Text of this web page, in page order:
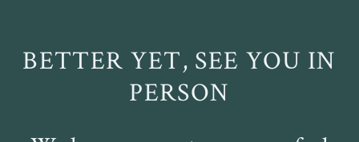
BETTER YET, SEE YOU IN
PERSON